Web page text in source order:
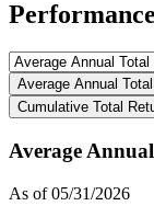
Performance
Average Annual
Cumulative Total
Average
As of 05/31/2026